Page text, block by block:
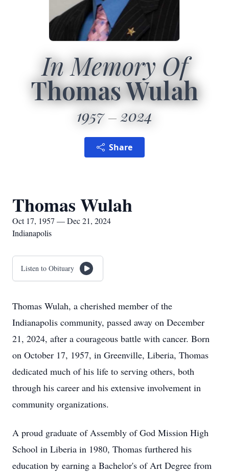
In Memory Of
Thomas Wulah
1957 2024
Share
Thomas Wulah
Oct 17, 1957 — Dec 21, 2024
Indianapolis
Listen to Obituary
Thomas Wulah, a cherished member of the
Indianapolis community, passed away on December
21, 2024, after a courageous battle with cancer. Born
on October 17, 1957, in Greenville, Liberia, Thomas
dedicated much of his life to serving others, both
through his career and his extensive involvement in
community organizations.
A proud graduate of Assembly of God Mission High
School in Liberia in 1980, Thomas furthered his
education by earning a Bachelor's of Art Degree from